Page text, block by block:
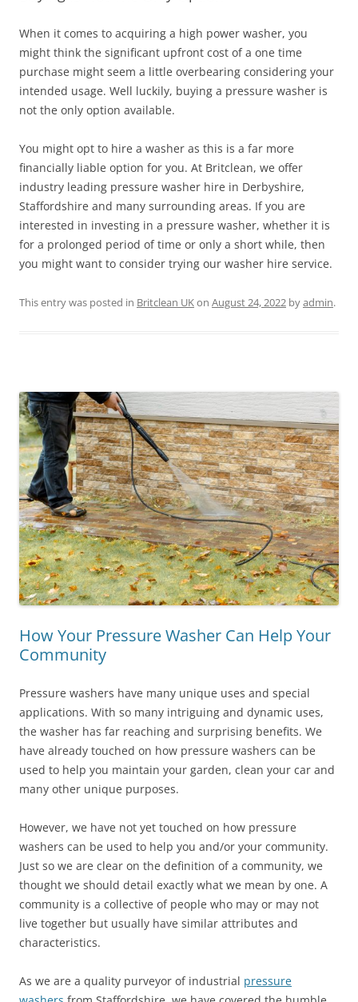
When it comes to acquiring a high power washer, you
might think the significant upfront cost of a one time
purchase might seem a little overbearing considering your
intended usage. Well luckily, buying a pressure washer is
not the only option available.
You might opt to hire a washer as this is a far more
financially liable option for you. At Britclean, we offer
industry leading pressure washer hire in Derbyshire,
Staffordshire and many surrounding areas. If you are
interested in investing in a pressure washer, whether it is
for a prolonged period of time or only a short while, then
you might want to consider trying our washer hire service.
This entry was posted in Britclean UKon August 24, 2022 byadmin.
How Your Pressure Washer Can Help Your
Community
Pressure washers have many unique uses and special
applications. With so many intriguing and dynamic uses,
the washer has far reaching and surprising benefits. We
have already touched on how pressure washers can be
used to help you maintain your garden, clean your car and
many other unique purposes.
However, we have not yet touched on how pressure
washers can be used to help you and/or your community.
Just so we are clear on the definition of a community, we
thought we should detail exactly what we mean by one. A
community is a collective of people who may or may not
live together but usually have similar attributes and
characteristics.
As we are a quality purveyor of industrial pressure